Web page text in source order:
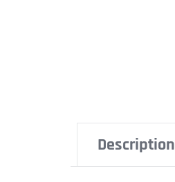
Description